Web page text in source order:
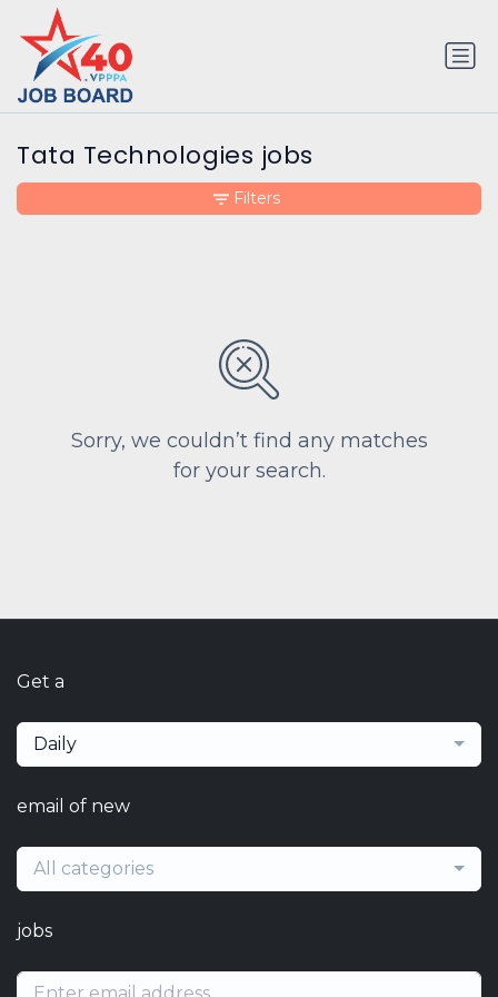
Tata Technologies jobs
Sorry, we couldn’t find any matches
for your search.
Filters
Get a
Daily
email of new
All categories
jobs